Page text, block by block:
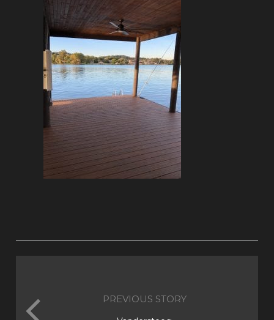
PREVIOUS STORY